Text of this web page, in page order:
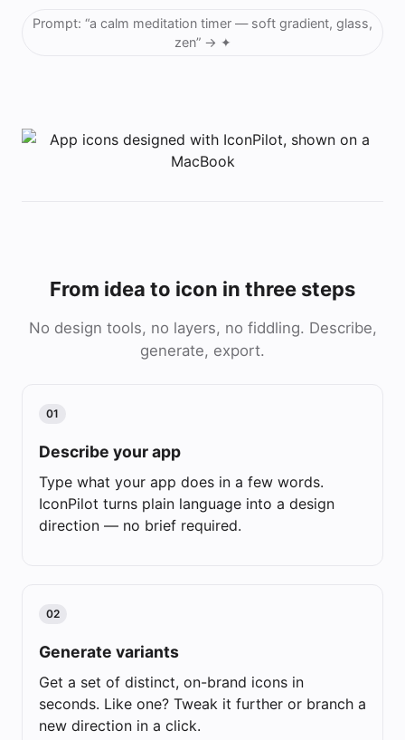
Prompt: “a calm meditation timer — soft gradient, glass,
zen” → ✦
From idea to icon in three steps
No design tools, no layers, no fiddling. Describe,
generate, export.
01
Describe your app
Type what your app does in a few words.
IconPilot turns plain language into a design
direction — no brief required.
02
Generate variants
Get a set of distinct, on-brand icons in
seconds. Like one? Tweak it further or branch a
new direction in a click.